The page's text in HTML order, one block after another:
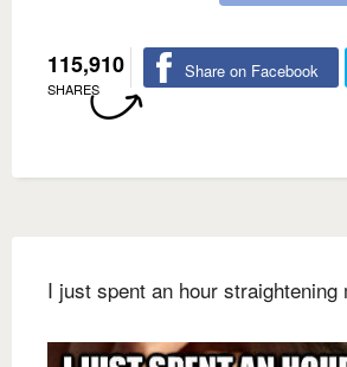
115,910
SHARES
Share on Facebook
I just spent an hour